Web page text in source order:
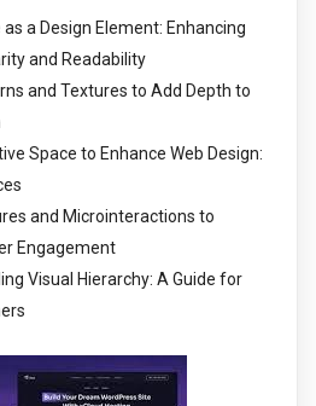
a Design Element: Enhancing
and Readability
and Textures to Add Depth to
Space to Enhance Web Design:
and Microinteractions to
Engagement
Visual Hierarchy: A Guide for